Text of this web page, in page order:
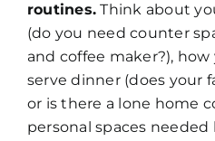
routines. Think about
(do you need counter
and coffee maker?),
serve dinner (does your
or is there a lone home
personal spaces